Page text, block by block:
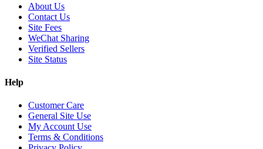
About Us
Contact Us
Site Fees
WeChat Sharing
Verified Sellers
Site Status
Help
Customer Care
General Site Use
My Account Use
Terms & Conditions